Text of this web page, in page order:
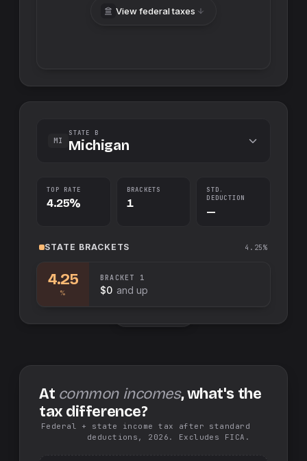
View federal taxes
MI
STATE B
Michigan
TOP RATE
4.25%
BRACKETS
1
STD.
DEDUCTION
—
STATE BRACKETS 4.25%
4.25
%
BRACKET 1
$0 and up
At common incomes, what's the
tax difference?
Federal + state income tax after standard
deductions, 2026. Excludes FICA.